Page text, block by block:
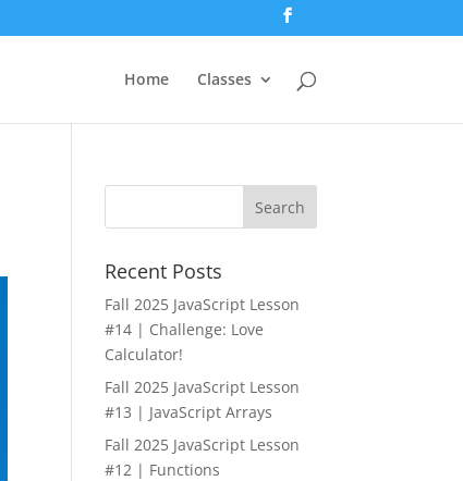
Home Classes
Recent Posts
Fall 2025 JavaScript Lesson
#14 | Challenge: Love
Calculator!
Fall 2025 JavaScript Lesson
#13 | JavaScript Arrays
Fall 2025 JavaScript Lesson
#12 | Functions